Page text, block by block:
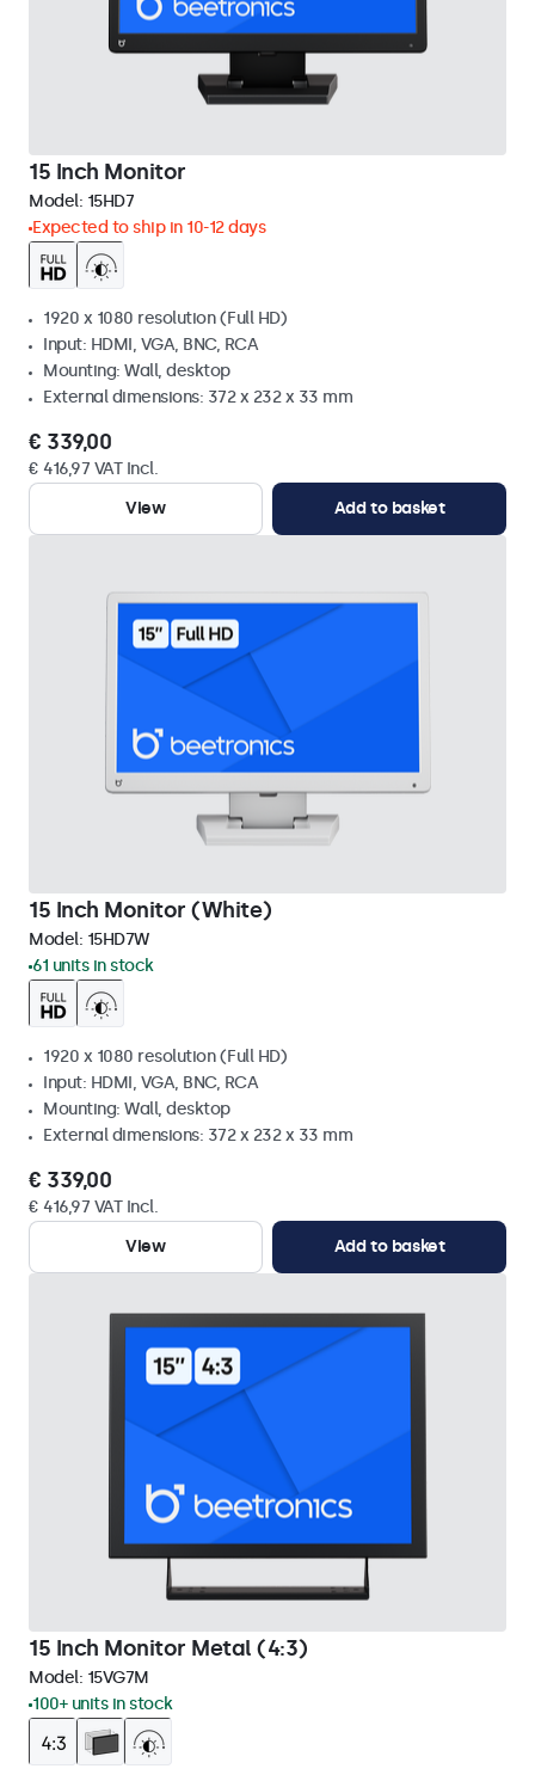
15 Inch Monitor
Model: 15HD7
Expected to ship in 10-12 days
1920 x 1080 resolution (Full HD)
Input: HDMI, VGA, BNC, RCA
Mounting: Wall, desktop
External dimensions: 372 x 232 x 33 mm
€ 339,00
€ 416,97 VAT Incl.
View
Add to basket
15 Inch Monitor (White)
Model: 15HD7W
61 units in stock
1920 x 1080 resolution (Full HD)
Input: HDMI, VGA, BNC, RCA
Mounting: Wall, desktop
External dimensions: 372 x 232 x 33 mm
€ 339,00
€ 416,97 VAT Incl.
View
Add to basket
15 Inch Monitor Metal (4:3)
Model: 15VG7M
100+ units in stock